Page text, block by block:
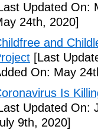
Updated On:
24th, 2020]
and
[Last
On: May
Is
Updated On:
9th, 2020]